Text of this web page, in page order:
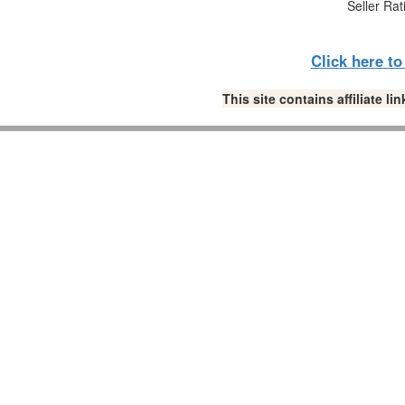
Seller
Click here
This site contains affiliate